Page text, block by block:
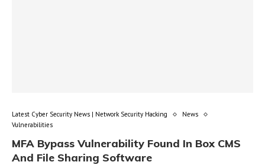
Latest Cyber Security News | Network Security Hacking
News
Vulnerabilities
MFA Bypass Vulnerability Found In Box CMS
And File Sharing Software